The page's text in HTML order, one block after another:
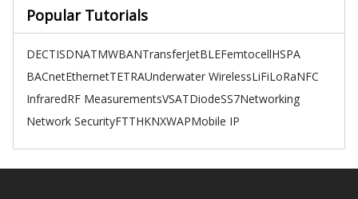
Popular Tutorials
DECTISDNATMWBANTransferJetBLEFemtocellHSPA
BACnetEthernetTETRAUnderwater WirelessLiFiLoRaNFC
InfraredRF MeasurementsVSATDiodeSS7Networking
Network SecurityFTTHKNXWAPMobile IP